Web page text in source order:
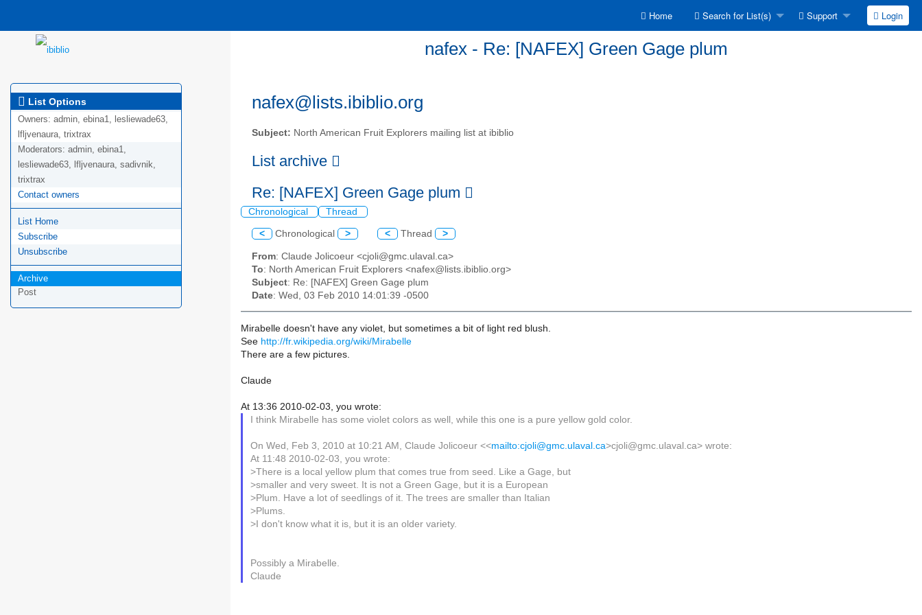
Home Search for List(s) Support Login
nafex - Re: [NAFEX] Green Gage plum
List Options
Owners: admin, ebina1, lesliewade63,
lfljvenaura, trixtrax
Moderators: admin, ebina1,
lesliewade63, lfljvenaura, sadivnik,
trixtrax
Contact owners
List Home
Subscribe
Unsubscribe
Archive
Post
nafex@lists.ibiblio.org
Subject: North American Fruit Explorers mailing list at ibiblio
List archive
Re: [NAFEX] Green Gage plum
Chronological Thread
< Chronological > < Thread >
From: Claude Jolicoeur <cjoli@gmc.ulaval.ca>
To: North American Fruit Explorers <nafex@lists.ibiblio.org>
Subject: Re: [NAFEX] Green Gage plum
Date: Wed, 03 Feb 2010 14:01:39 -0500
Mirabelle doesn't have any violet, but sometimes a bit of light red blush.
See http://fr.wikipedia.org/wiki/Mirabelle
There are a few pictures.
Claude
At 13:36 2010-02-03, you wrote:
I think Mirabelle has some violet colors as well, while this one is a pure yellow gold color.
On Wed, Feb 3, 2010 at 10:21 AM, Claude Jolicoeur <<mailto:cjoli@gmc.ulaval.ca>cjoli@gmc.ulaval.ca> wrote:
At 11:48 2010-02-03, you wrote:
>There is a local yellow plum that comes true from seed. Like a Gage, but
>smaller and very sweet. It is not a Green Gage, but it is a European
>Plum. Have a lot of seedlings of it. The trees are smaller than Italian
>Plums.
>I don't know what it is, but it is an older variety.
Possibly a Mirabelle.
Claude